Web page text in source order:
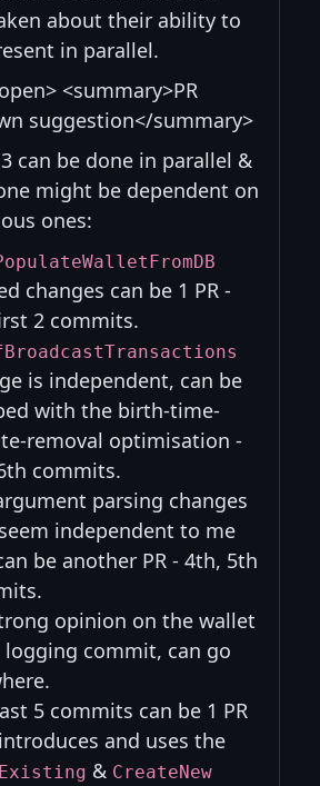
about their ability to
in parallel.
<summary>PR
suggestion</summary>
can be done in parallel &
might be dependent on
ones:
changes can be 1 PR -
2 commits.
is independent, can be
with the birth-time-
removal optimisation -
commits.
parsing changes
independent to me
be another PR - 4th, 5th
opinion on the wallet
logging commit, can go
5 commits can be 1 PR
and uses the
& CreateNew